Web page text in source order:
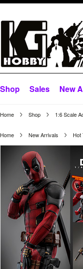
Shop Sales New
Home Shop 1:6 Scale
Home New Arrivals Hot